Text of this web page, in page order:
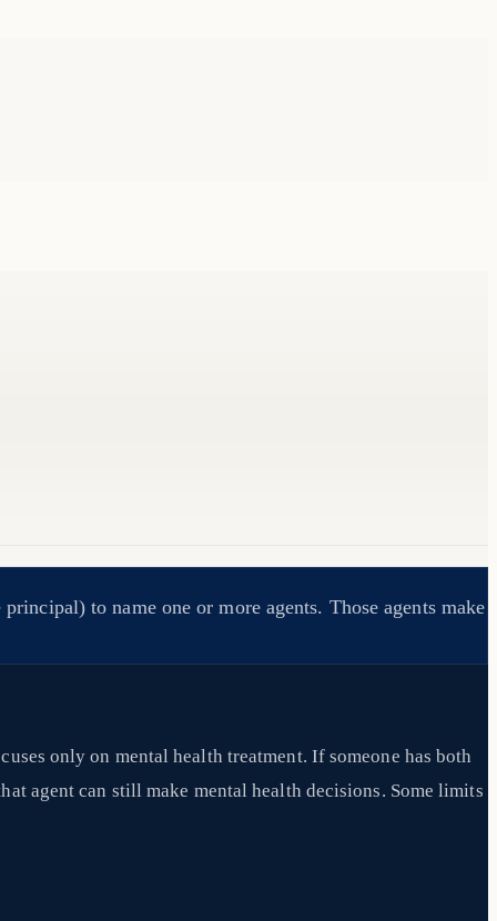
to name one or more agents. Those agents make
only on mental health treatment. If someone has both
agent can still make mental health decisions. Some limits